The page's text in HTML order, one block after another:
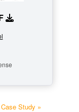
Study »